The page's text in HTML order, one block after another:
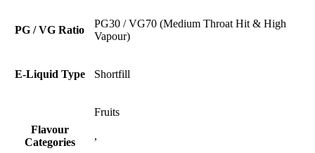
PG / VG Ratio
PG30 / VG70 (Medium Throat Hit & High
Vapour)
E-Liquid Type Shortfill
Flavour
Categories
Fruits
,